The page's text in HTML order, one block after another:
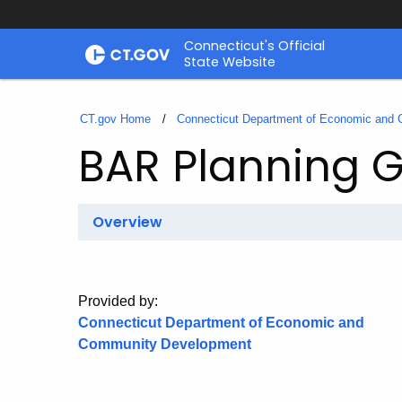
Skip
Connecticut's Official
State Website
CT.gov Home Connecticut Department of Economic and
BAR Planning
Overview
Provided by:
Connecticut Department of Economic and
Community Development